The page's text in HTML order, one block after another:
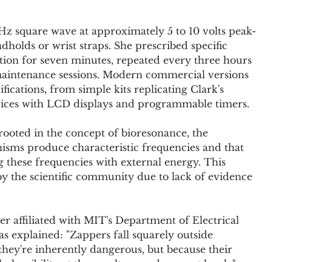
square wave at approximately 5 to 10 volts peak-
or wrist straps. She prescribed specific
for seven minutes, repeated every three hours
sessions. Modern commercial versions
from simple kits replicating Clark's
with LCD displays and programmable timers.
in the concept of bioresonance, the
produce characteristic frequencies and that
these frequencies with external energy. This
the scientific community due to lack of evidence
affiliated with MIT's Department of Electrical
explained: "Zappers fall squarely outside
inherently dangerous, but because their